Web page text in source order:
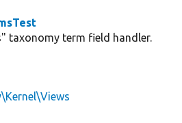
taxonomy term field handler.